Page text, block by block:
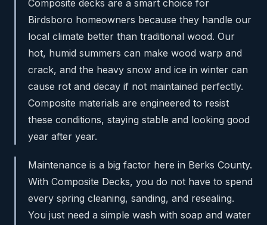
Composite decks are a smart choice for
Birdsboro homeowners because they handle our
local climate better than traditional wood. Our
hot, humid summers can make wood warp and
crack, and the heavy snow and ice in winter can
cause rot and decay if not maintained perfectly.
Composite materials are engineered to resist
these conditions, staying stable and looking good
year after year.
Maintenance is a big factor here in Berks County.
With Composite Decks, you do not have to spend
every spring cleaning, sanding, and resealing.
You just need a simple wash with soap and water